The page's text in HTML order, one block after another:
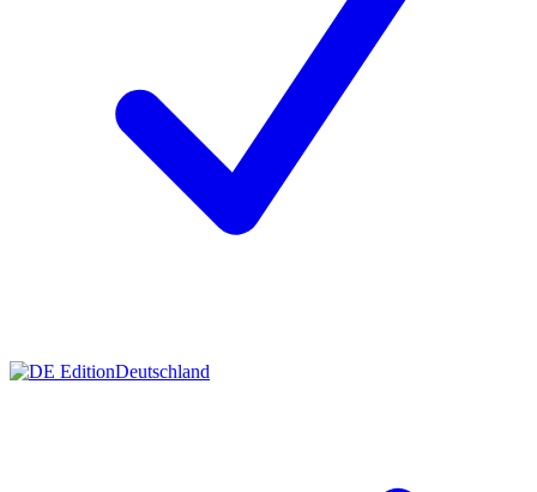
Deutschland